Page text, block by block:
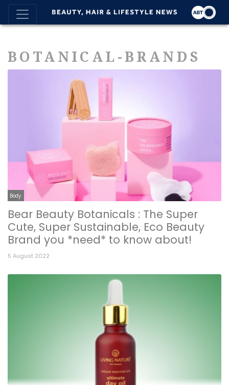
BOTANICAL-BRANDS
Body
Bear Beauty Botanicals : The Super
Cute, Super Sustainable, Eco Beauty
Brand you *need* to know about!
5 August 2022